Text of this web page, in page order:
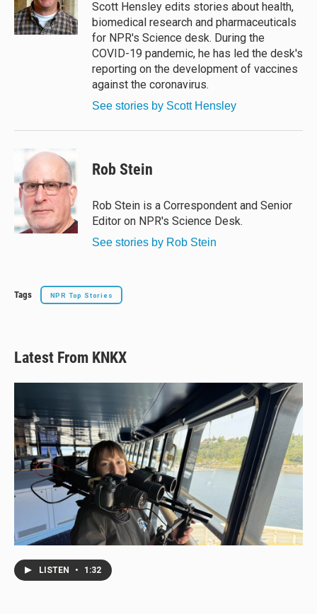
y s
o
k
Scott Hensley edits stories about health,
biomedical research and pharmaceuticals
for NPR's Science desk. During the
COVID-19 pandemic, he has led the desk's
reporting on the development of vaccines
against the coronavirus.
See stories by Scott Hensley
Rob Stein
Rob Stein is a Correspondent and Senior
Editor on NPR's Science Desk.
See stories by Rob Stein
Tags NPR Top Stories
Latest From KNKX
LISTEN • 1:32